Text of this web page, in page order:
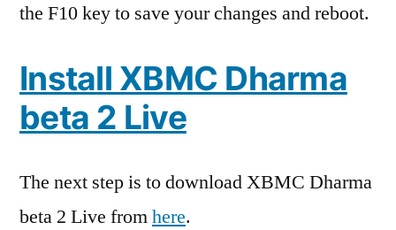
the F10 key to save your changes and reboot.
Install XBMC Dharma
beta 2 Live
The next step is to download XBMC Dharma
beta 2 Live fromhere.